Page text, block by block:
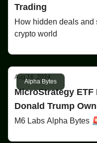
Trading
How hidden deals and
crypto world
Alpha Bytes
Aug 16, 2024
MicroStrategy ETF
Donald Trump
M6 Labs Alpha Bytes